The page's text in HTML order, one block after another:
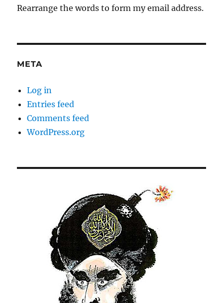
Rearrange the words to form my email address.
META
Log in
Entries feed
Comments feed
WordPress.org